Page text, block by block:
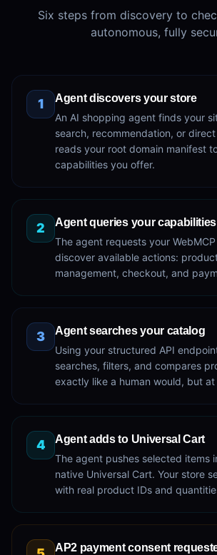
Six steps from discovery to
autonomous, fully
1
Agent discovers your store
An AI shopping agent finds your
search, recommendation, or
reads your root domain manifest
capabilities you offer.
2
Agent queries your capabilities
The agent requests your
discover available actions:
management, checkout, and
3
Agent searches your catalog
Using your structured API
searches, filters, and compares
exactly like a human would, but
4
Agent adds to Universal Cart
The agent pushes selected items
native Universal Cart. Your store
with real product IDs and
AP2 payment consent